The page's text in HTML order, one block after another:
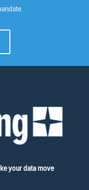
your data move